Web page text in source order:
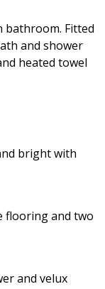
bathroom. Fitted
and shower
heated towel
bright with
flooring and two
and velux